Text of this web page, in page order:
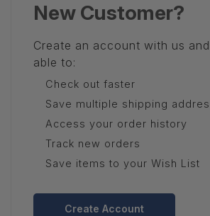
New Customer?
Create an account with us
able to:
Check out faster
Save multiple shipping
Access your order history
Track new orders
Save items to your Wish List
Create Account